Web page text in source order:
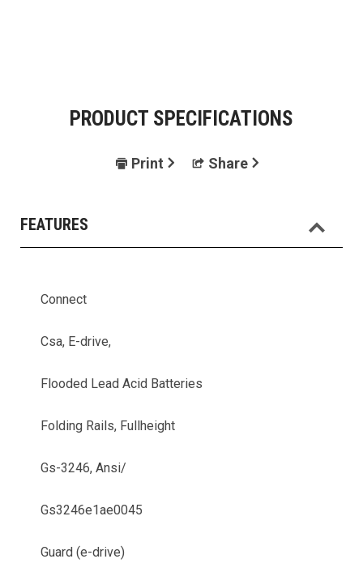
PRODUCT SPECIFICATIONS
Print Share
FEATURES
Connect
Csa, E-drive,
Flooded Lead Acid Batteries
Folding Rails, Fullheight
Gs-3246, Ansi/
Gs3246e1ae0045
Guard (e-drive)